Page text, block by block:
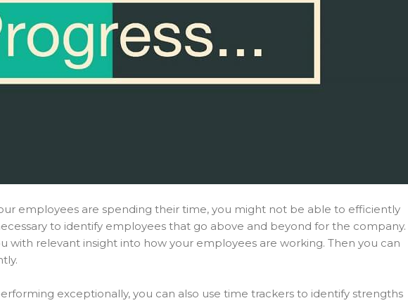
employees are spending their time, you might not be able to efficiently
to identify employees that go above and beyond for the company.
with relevant insight into how your employees are working. Then you can
exceptionally, you can also use time trackers to identify strengths